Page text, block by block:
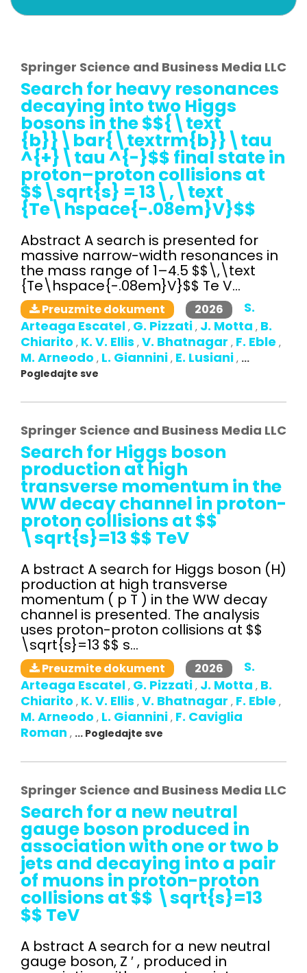
Springer Science and Business Media LLC
Search for heavy resonances
decaying into two Higgs
bosons in the $${\text
{b}}\bar{\textrm{b}}\tau
^{+}\tau ^{-}$$ final state in
proton–proton collisions at
$$\sqrt{s} = 13\,\text
{Te\hspace{-.08em}V}$$
Abstract A search is presented for
massive narrow-width resonances in
the mass range of 1–4.5 $$\,\text
{Te\hspace{-.08em}V}$$ Te V...
Preuzmite dokument 2026
S.
Arteaga Escatel , G. Pizzati , J. Motta , B.
Chiarito , K. V. Ellis , V. Bhatnagar , F. Eble ,
M. Arneodo , L. Giannini , E. Lusiani , ...
Pogledajte sve
Springer Science and Business Media LLC
Search for Higgs boson
production at high
transverse momentum in the
WW decay channel in proton-
proton collisions at $$
\sqrt{s}=13 $$ TeV
A bstract A search for Higgs boson (H)
production at high transverse
momentum ( p T ) in the WW decay
channel is presented. The analysis
uses proton-proton collisions at $$
\sqrt{s}=13 $$ s...
Preuzmite dokument 2026
S.
Arteaga Escatel , G. Pizzati , J. Motta , B.
Chiarito , K. V. Ellis , V. Bhatnagar , F. Eble ,
M. Arneodo , L. Giannini , F. Caviglia
Roman , ... Pogledajte sve
Springer Science and Business Media LLC
Search for a new neutral
gauge boson produced in
association with one or two b
jets and decaying into a pair
of muons in proton-proton
collisions at $$ \sqrt{s}=13
$$ TeV
A bstract A search for a new neutral
gauge boson, Z ′ , produced in